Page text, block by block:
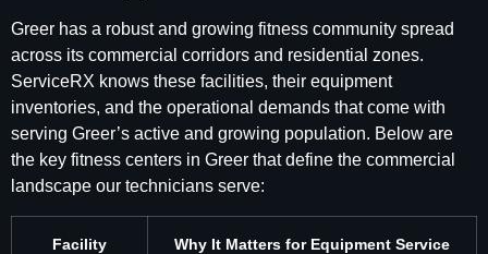
Greer has a robust and growing fitness community spread
across its commercial corridors and residential zones.
ServiceRX knows these facilities, their equipment
inventories, and the operational demands that come with
serving Greer’s active and growing population. Below are
the key fitness centers in Greer that define the commercial
landscape our technicians serve:
Facility Why It Matters for Equipment Service